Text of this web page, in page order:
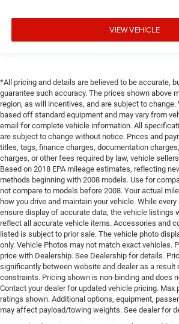
VIEW VEHICLE
*All pricing and details are believed to be accurate,
guarantee such accuracy. The prices shown above
region, as will incentives, and are subject to
based off standard equipment and may vary from
email for complete vehicle information. All
are subject to change without notice. Prices and
titles, tags, finance charges, documentation
charges, or other fees required by law, vehicle
Based on 2018 EPA mileage estimates, reflecting
methods beginning with 2008 models. Use for
not compare to models before 2008. Your actual
how you drive and maintain your vehicle. While
ensure display of accurate data, the vehicle listings
reflect all accurate vehicle items. Accessories and
listed is subject to prior sale. The vehicle photo
only. Vehicle Photos may not match exact vehicles.
price with Dealership. See Dealership for details.
significantly between website and dealer as a result
constraints. Pricing shown is non-binding and does
Contact your dealer for updated vehicle pricing.
ratings shown. Additional options, equipment,
may affect payload/towing weights. See dealer for